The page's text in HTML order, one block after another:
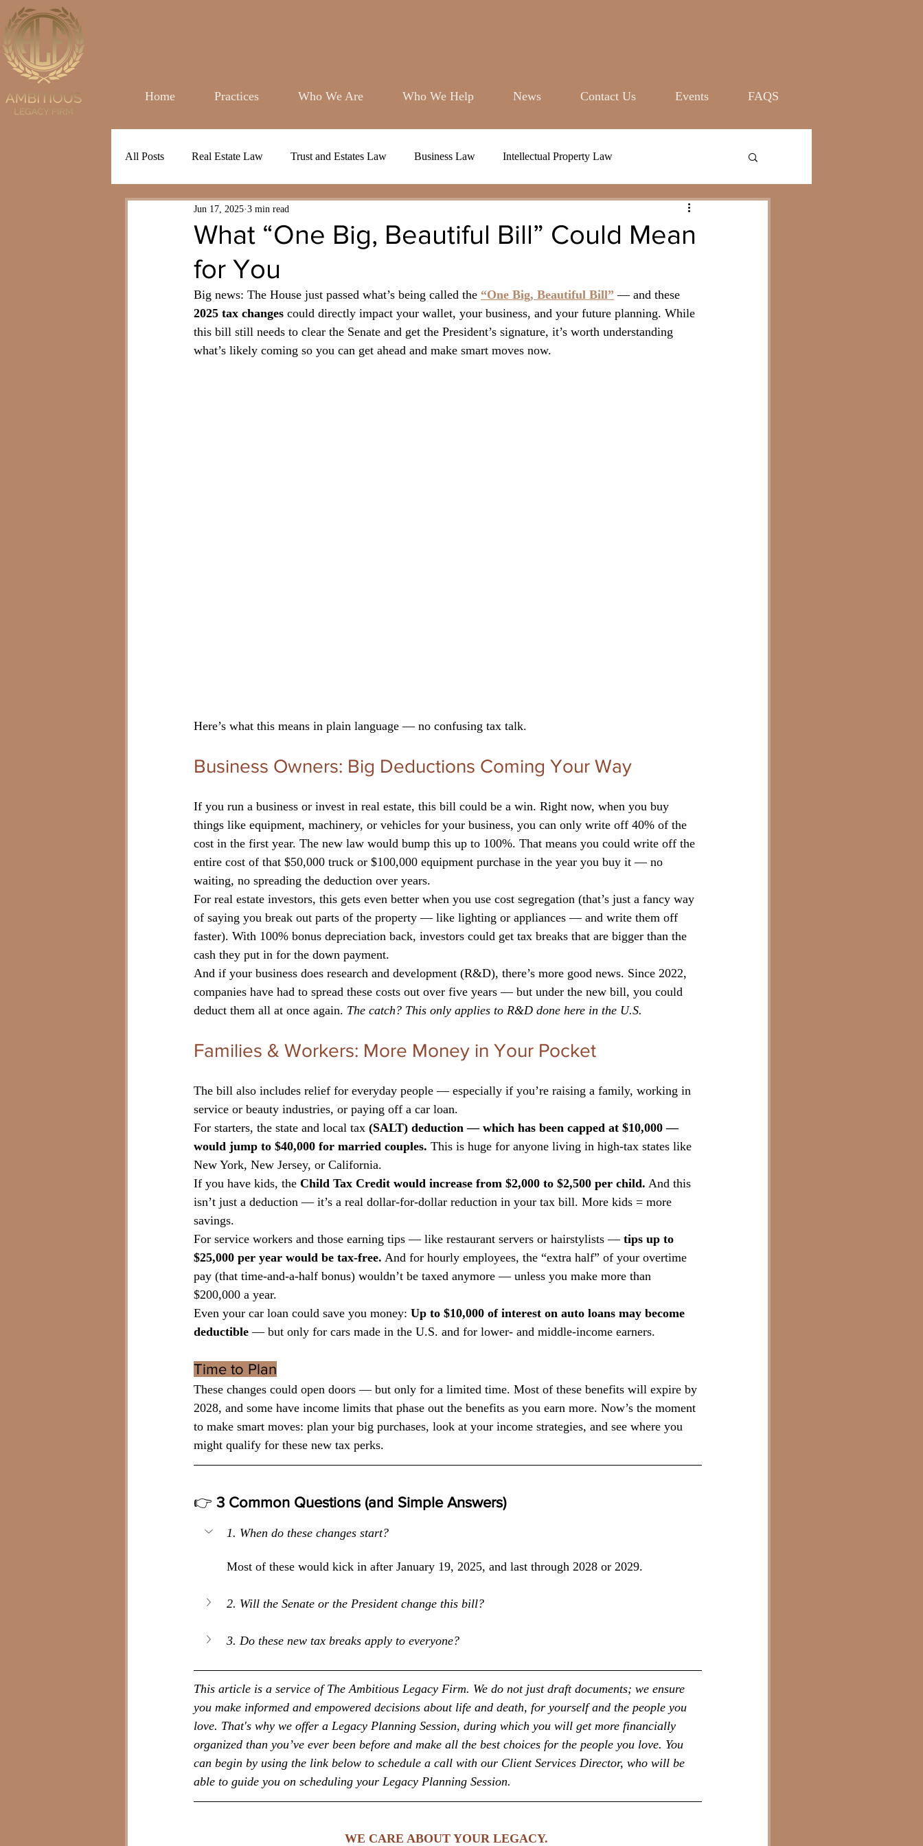
Home Practices Who We Are Who We Help News Contact Us Events FAQS
All Posts Real Estate Law Trust and Estates Law Business Law Intellectual Property Law
What “One Big, Beautiful Bill” Could Mean
for You
Jun 17, 2025 3 min read
Big news: The House just passed what’s being called the “One Big, Beautiful Bill” — and these
2025 tax changes could directly impact your wallet, your business, and your future planning. While
this bill still needs to clear the Senate and get the President’s signature, it’s worth understanding
what’s likely coming so you can get ahead and make smart moves now.
Here’s what this means in plain language — no confusing tax talk.
Business Owners: Big Deductions Coming Your Way
If you run a business or invest in real estate, this bill could be a win. Right now, when you buy
things like equipment, machinery, or vehicles for your business, you can only write off 40% of the
cost in the first year. The new law would bump this up to 100%. That means you could write off the
entire cost of that $50,000 truck or $100,000 equipment purchase in the year you buy it — no
waiting, no spreading the deduction over years.
For real estate investors, this gets even better when you use cost segregation (that’s just a fancy way
of saying you break out parts of the property — like lighting or appliances — and write them off
faster). With 100% bonus depreciation back, investors could get tax breaks that are bigger than the
cash they put in for the down payment.
And if your business does research and development (R&D), there’s more good news. Since 2022,
companies have had to spread these costs out over five years — but under the new bill, you could
deduct them all at once again. The catch? This only applies to R&D done here in the U.S.
Families & Workers: More Money in Your Pocket
The bill also includes relief for everyday people — especially if you’re raising a family, working in
service or beauty industries, or paying off a car loan.
For starters, the state and local tax (SALT) deduction — which has been capped at $10,000 —
would jump to $40,000 for married couples. This is huge for anyone living in high-tax states like
New York, New Jersey, or California.
If you have kids, the Child Tax Credit would increase from $2,000 to $2,500 per child. And this
isn’t just a deduction — it’s a real dollar-for-dollar reduction in your tax bill. More kids = more
savings.
For service workers and those earning tips — like restaurant servers or hairstylists — tips up to
$25,000 per year would be tax-free. And for hourly employees, the “extra half” of your overtime
pay (that time-and-a-half bonus) wouldn’t be taxed anymore — unless you make more than
$200,000 a year.
Even your car loan could save you money: Up to $10,000 of interest on auto loans may become
deductible — but only for cars made in the U.S. and for lower- and middle-income earners.
Time to Plan
These changes could open doors — but only for a limited time. Most of these benefits will expire by
2028, and some have income limits that phase out the benefits as you earn more. Now’s the moment
to make smart moves: plan your big purchases, look at your income strategies, and see where you
might qualify for these new tax perks.
👉 3 Common Questions (and Simple Answers)
1. When do these changes start?
Most of these would kick in after January 19, 2025, and last through 2028 or 2029.
2. Will the Senate or the President change this bill?
3. Do these new tax breaks apply to everyone?
This article is a service of The Ambitious Legacy Firm. We do not just draft documents; we ensure
you make informed and empowered decisions about life and death, for yourself and the people you
love. That's why we offer a Legacy Planning Session, during which you will get more financially
organized than you’ve ever been before and make all the best choices for the people you love. You
can begin by using the link below to schedule a call with our Client Services Director, who will be
able to guide you on scheduling your Legacy Planning Session.
WE CARE ABOUT YOUR LEGACY.